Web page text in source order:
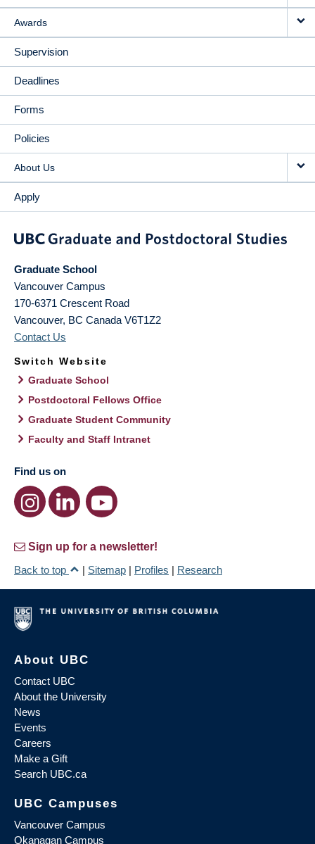
Awards
Supervision
Deadlines
Forms
Policies
About Us
Apply
Graduate School
Vancouver Campus
170-6371 Crescent Road
Vancouver, BC Canada V6T1Z2
Contact Us
Switch Website
Graduate School
Postdoctoral Fellows Office
Graduate Student Community
Faculty and Staff Intranet
Find us on
Sign up for a newsletter!
Back to top
| Sitemap | Profiles | Research
About UBC
Contact UBC
About the University
News
Events
Careers
Make a Gift
Search UBC.ca
UBC Campuses
Vancouver Campus
Okanagan Campus